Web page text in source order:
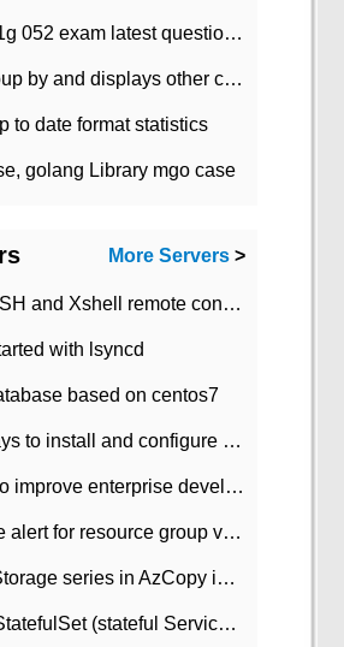
OCP certification 11g 052 exam latest question bank with answers-38 questions
MongoDB uses group by and displays other column max values
to date format statistics
golang Library mgo case
More Servers >
How to configure SSH and Xshell remote connection servers in Linux
with lsyncd
based on centos7
CentOS 7.7 two ways to install and configure JDK 11 LTS
A high-quality tool to improve enterprise development efficiency: rapid development platform
How to batch create alert for resource group virtual machines in Azure practice
The use of ​ Azure Storage series in AzCopy in blob
Implementation of StatefulSet (stateful Service) based on K8s